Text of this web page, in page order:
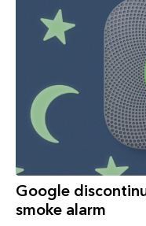
Google
smoke alarm